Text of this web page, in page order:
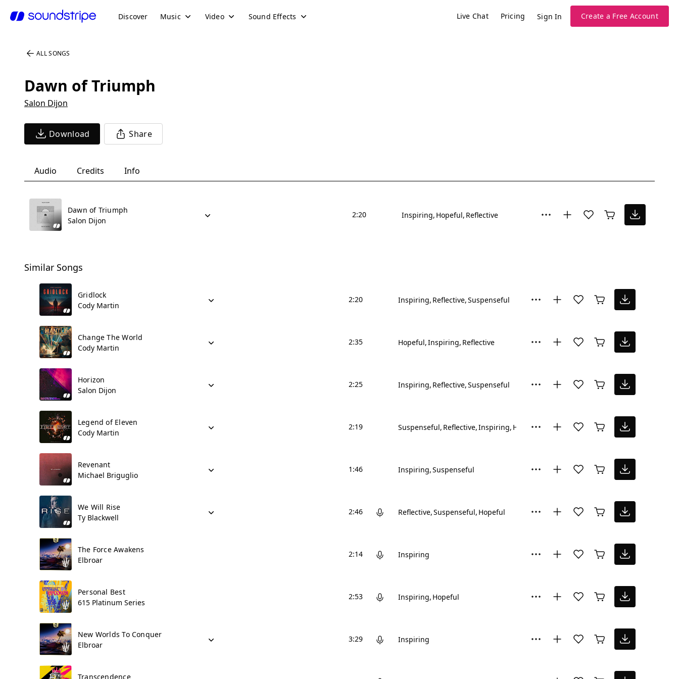
Discover Music Video Sound Effects Live Chat Pricing Sign In Create a Free Account
ALL SONGS
Dawn of Triumph
Salon Dijon
Download Share
Audio Credits Info
Dawn of Triumph
Salon Dijon
2:20 Inspiring Hopeful Reflective
Similar Songs
Gridlock
Cody Martin
2:20 Inspiring Reflective Suspenseful
Change The World
Cody Martin
2:35 Hopeful Inspiring Reflective
Horizon
Salon Dijon
2:25 Inspiring Reflective Suspenseful
Legend of Eleven
Cody Martin
2:19 Suspenseful Reflective Inspiring Hopeful
Revenant
Michael Briguglio
1:46 Inspiring Suspenseful
We Will Rise
Ty Blackwell
2:46 Reflective Suspenseful Hopeful
The Force Awakens
Elbroar
2:14 Inspiring
Personal Best
615 Platinum Series
2:53 Inspiring Hopeful
New Worlds To Conquer
Elbroar
3:29 Inspiring
Transcendence